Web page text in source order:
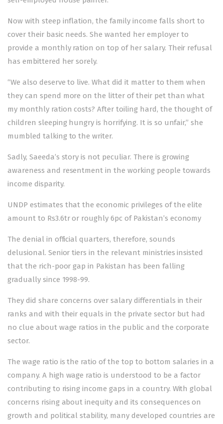
Now with steep inflation, the family income falls short to
cover their basic needs. She wanted her employer to
provide a monthly ration on top of her salary. Their refusal
has embittered her sorely.
“We also deserve to live. What did it matter to them when
they can spend more on the litter of their pet than what
my monthly ration costs? After toiling hard, the thought of
children sleeping hungry is horrifying. It is so unfair,” she
mumbled talking to the writer.
Sadly, Saeeda’s story is not peculiar. There is growing
awareness and resentment in the working people towards
income disparity.
UNDP estimates that the economic privileges of the elite
amount to Rs3.6tr or roughly 6pc of Pakistan’s economy
The denial in official quarters, therefore, sounds
delusional. Senior tiers in the relevant ministries insisted
that the rich-poor gap in Pakistan has been falling
gradually since 1998-99.
They did share concerns over salary differentials in their
ranks and with their equals in the private sector but had
no clue about wage ratios in the public and the corporate
sector.
The wage ratio is the ratio of the top to bottom salaries in a
company. A high wage ratio is understood to be a factor
contributing to rising income gaps in a country. With global
concerns rising about inequity and its consequences on
growth and political stability, many developed countries are